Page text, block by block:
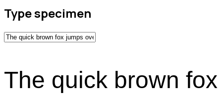
Type specimen
The quick brown fox